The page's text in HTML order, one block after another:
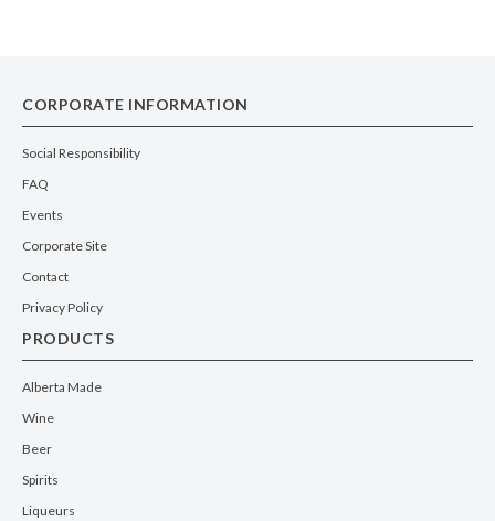
CORPORATE INFORMATION
Social Responsibility
FAQ
Events
Corporate Site
Contact
Privacy Policy
PRODUCTS
Alberta Made
Wine
Beer
Spirits
Liqueurs